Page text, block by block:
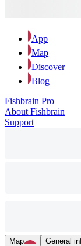
App
Map
Discover
Blog
Fishbrain Pro
About Fishbrain
Support
Map General